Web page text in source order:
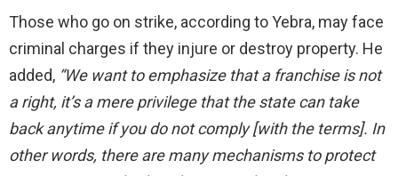
Those who go on strike, according to Yebra, may face
criminal charges if they injure or destroy property. He
added, “We want to emphasize that a franchise is not
a right, it’s a mere privilegethat the state can take
back anytime if you do not comply [with the terms]. In
other words, there are many mechanisms to protect